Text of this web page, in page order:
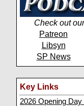
Check out
Patreon
Libsyn
SP News
Key Links
2026 Opening